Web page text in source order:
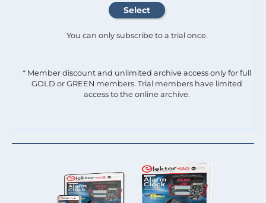
You can only subscribe to a trial once.
* Member discount and unlimited archive access only for full
GOLD or GREEN members. Trial members have limited
access to the online archive.